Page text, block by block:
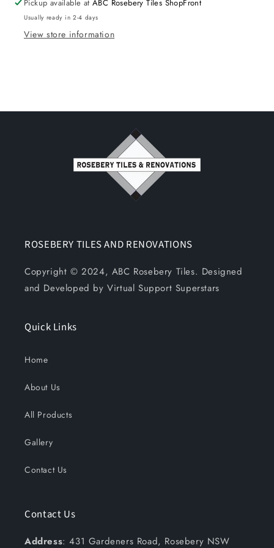
Pickup available atABC Rosebery Tiles ShopFront
Usually ready in 2-4 days
View store information
ROSEBERY TILES AND RENOVATIONS
Copyright © 2024, ABC Rosebery Tiles. Designed
and Developed by Virtual Support Superstars
Quick Links
Home
About Us
All Products
Gallery
Contact Us
Contact Us
Address: 431 Gardeners Road, Rosebery NSW